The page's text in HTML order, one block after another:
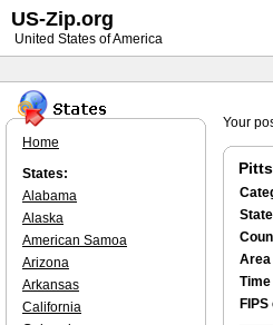
Your
Area
Time
Home
States:
Alabama
Alaska
American Samoa
Arizona
Arkansas
California
US-Zip.org
United States of America